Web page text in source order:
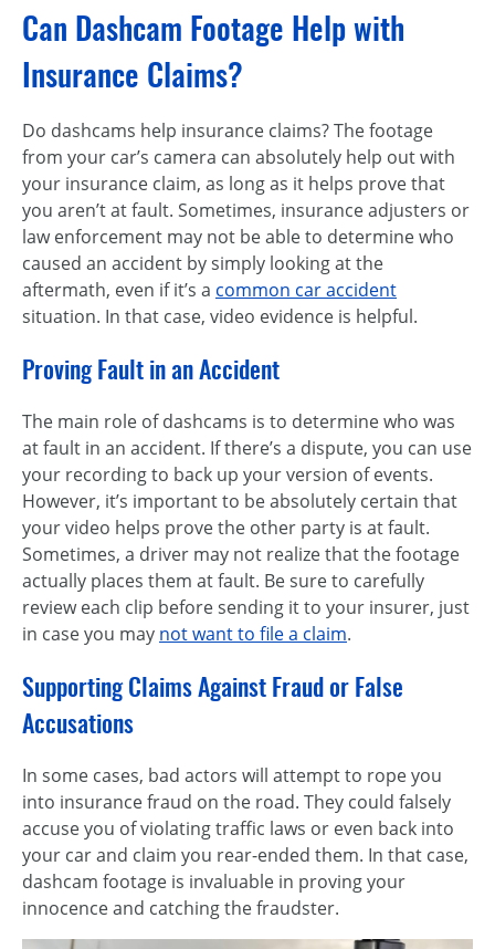
Can Dashcam Footage Help with
Insurance Claims?
Do dashcams help insurance claims? The footage
from your car’s camera can absolutely help out with
your insurance claim, as long as it helps prove that
you aren’t at fault. Sometimes, insurance adjusters or
law enforcement may not be able to determine who
caused an accident by simply looking at the
aftermath, even if it’s a common car accident
situation. In that case, video evidence is helpful.
Proving Fault in an Accident
The main role of dashcams is to determine who was
at fault in an accident. If there’s a dispute, you can use
your recording to back up your version of events.
However, it’s important to be absolutely certain that
your video helps prove the other party is at fault.
Sometimes, a driver may not realize that the footage
actually places them at fault. Be sure to carefully
review each clip before sending it to your insurer, just
in case you may not want to file a claim.
Supporting Claims Against Fraud or False
Accusations
In some cases, bad actors will attempt to rope you
into insurance fraud on the road. They could falsely
accuse you of violating traffic laws or even back into
your car and claim you rear-ended them. In that case,
dashcam footage is invaluable in proving your
innocence and catching the fraudster.